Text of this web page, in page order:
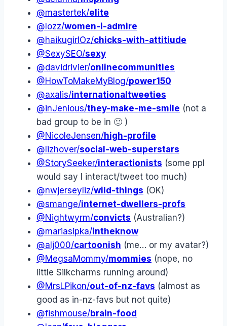
@mastertek/elite
@lozz/women-i-admire
@haikugirlOz/chicks-with-attitiude
@SexySEO/sexy
@davidrivier/onlinecommunities
@HowToMakeMyBlog/power150
@axalis/internationaltweeties
@inJenious/they-make-me-smile (not a
bad group to be in 🙂 )
@NicoleJensen/high-profile
@lizhover/social-web-superstars
@StorySeeker/interactionists (some ppl
would say I interact/tweet too much)
@nwjerseyliz/wild-things (OK)
@smange/internet-dwellers-profs
@Nightwyrm/convicts (Australian?)
@mariasipka/intheknow
@alj000/cartoonish (me… or my avatar?)
@MegsaMommy/mommies (nope, no
little Silkcharms running around)
@MrsLPikon/out-of-nz-favs (almost as
good as in-nz-favs but not quite)
@fishmouse/brain-food